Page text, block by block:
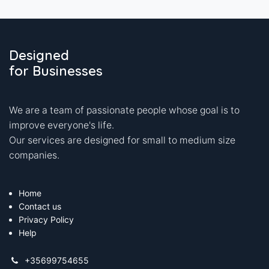
Designed
for Businesses
We are a team of passionate people whose goal is to
improve everyone's life.
Our services are designed for small to medium size
companies.
Home
Contact us
Privacy Policy
Help
+35699754655